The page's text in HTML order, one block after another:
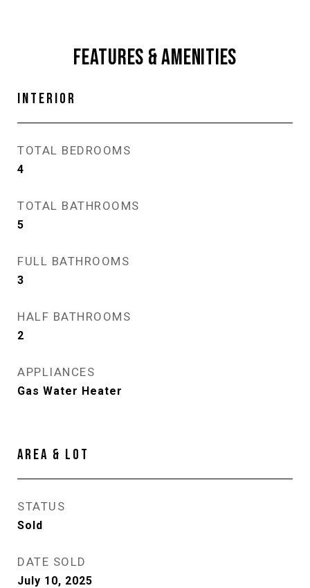
FEATURES & AMENITIES
INTERIOR
TOTAL BEDROOMS
4
TOTAL BATHROOMS
5
FULL BATHROOMS
3
HALF BATHROOMS
2
APPLIANCES
Gas Water Heater
AREA & LOT
STATUS
Sold
DATE SOLD
July 10, 2025